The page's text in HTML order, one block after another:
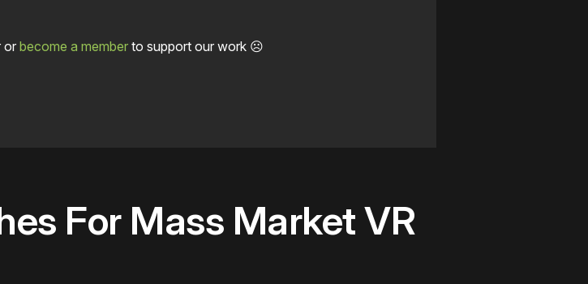
or become a memberto support our work ☹️
For Mass Market VR